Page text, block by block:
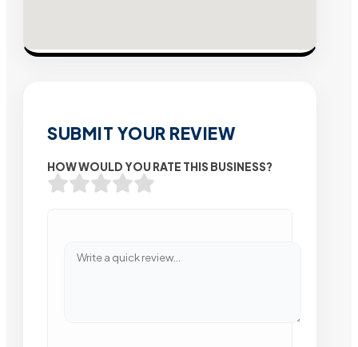
SUBMIT YOUR REVIEW
HOW WOULD YOU RATE THIS BUSINESS?